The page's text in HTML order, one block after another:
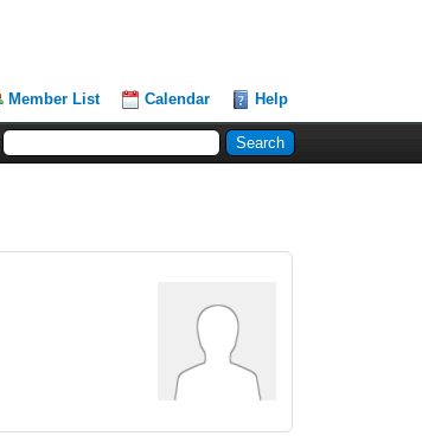
Member List Calendar Help